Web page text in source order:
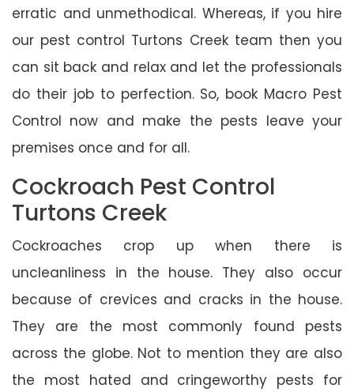
erratic and unmethodical. Whereas, if you hire
our pest control Turtons Creek team then you
can sit back and relax and let the professionals
do their job to perfection. So, book Macro Pest
Control now and make the pests leave your
premises once and for all.
Cockroach Pest Control
Turtons Creek
Cockroaches crop up when there is
uncleanliness in the house. They also occur
because of crevices and cracks in the house.
They are the most commonly found pests
across the globe. Not to mention they are also
the most hated and cringeworthy pests for